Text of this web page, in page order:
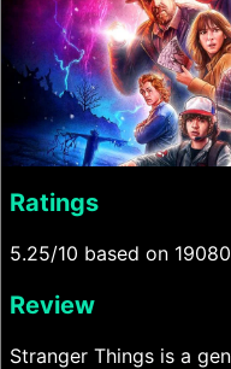
Ratings
5.25/10 based on
Review
Stranger Things is a